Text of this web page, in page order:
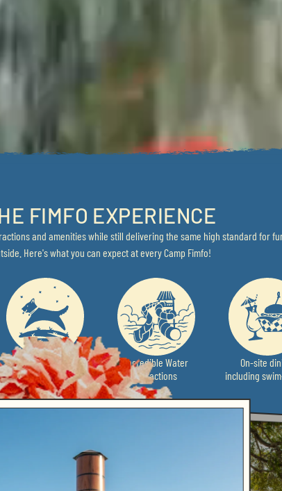
Outside
ALWAYS BE FUN...
lots of fun, we give campers a vacation that looks and feels
and premium accommodations to provide a truly exceptional
FIMFO EXPERIENCE
and amenities while still delivering the same high standard for
Here's what you can expect at every Camp Fimfo!
Pet-Friendly
Incredible Water
Attractions
On-site
including